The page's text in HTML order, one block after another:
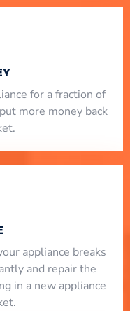
for a fraction of
more money back
appliance breaks
and repair the
in a new appliance